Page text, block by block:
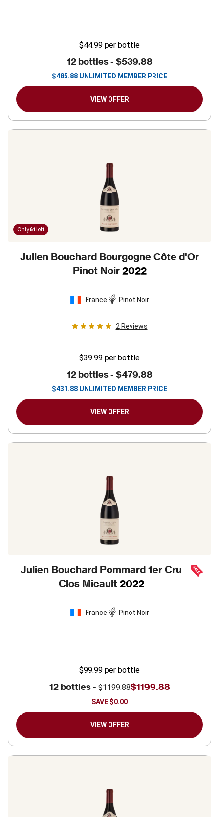
$44.99 per bottle
12 bottles - $539.88
$485.88 UNLIMITED MEMBER PRICE
VIEW OFFER
Only61 left
Julien Bouchard Bourgogne Côte d'Or
Pinot Noir 2022
France Pinot Noir
2 Reviews
$39.99 per bottle
12 bottles - $479.88
$431.88 UNLIMITED MEMBER PRICE
VIEW OFFER
Julien Bouchard Pommard 1er Cru
Clos Micault 2022
France Pinot Noir
$99.99 per bottle
12 bottles -$1199.88$1199.88
SAVE $0.00
VIEW OFFER